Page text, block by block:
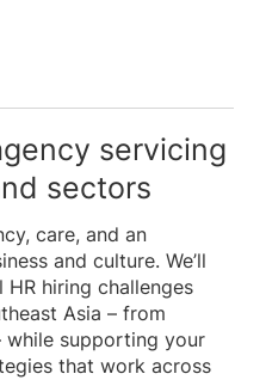
servicing
sectors
care, and an
and culture. We’ll
hiring challenges
Asia – from
supporting your
that work across